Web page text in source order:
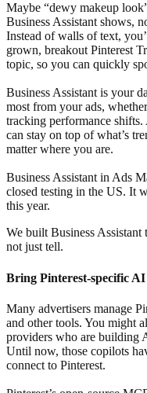
Maybe “dewy makeup
Business Assistant shows,
Instead of walls of text,
grown, breakout Pinterest
topic, so you can quickly
Business Assistant is your
most from your ads,
tracking performance shifts.
can stay on top of what’s
matter where you are.
Business Assistant in Ads
closed testing in the US. It
this year.
We built Business Assistant
not just tell.
Bring Pinterest-specific
Many advertisers manage
and other tools. You might
providers who are building
Until now, those copilots
connect to Pinterest.